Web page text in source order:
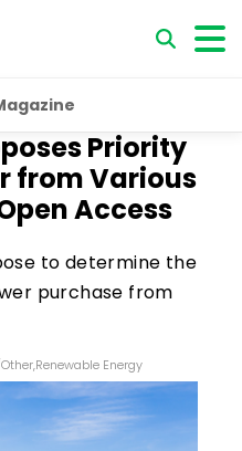
Priority
from Various
Access
to determine the
purchase from
Other,Renewable Energy